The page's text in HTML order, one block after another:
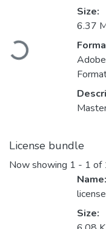
Loading...
Size:
6.37
License bundle
Now showing 1 - 1 of
Name:
Size: